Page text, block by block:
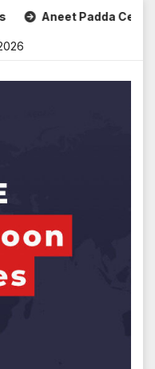
Aneet Padda Celebrates